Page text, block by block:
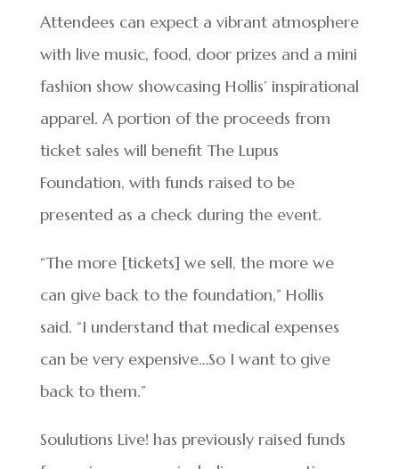
Attendees can expect a vibrant atmosphere
with live music, food, door prizes and a mini
fashion show showcasing Hollis’ inspirational
apparel. A portion of the proceeds from
ticket sales will benefit The Lupus
Foundation, with funds raised to be
presented as a check during the event.
“The more [tickets] we sell, the more we
can give back to the foundation,” Hollis
said. “I understand that medical expenses
can be very expensive…So I want to give
back to them.”
Soulutions Live! has previously raised funds